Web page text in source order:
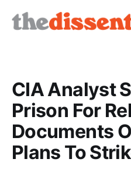
CIA Analyst
Prison For
Documents
Plans To